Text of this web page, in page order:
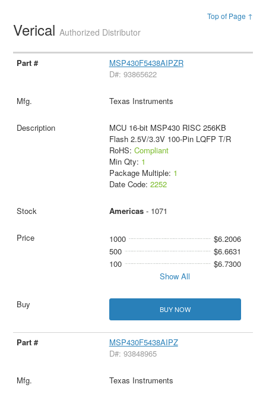
Top of Page ↑
VericalAuthorized Distributor
MSP430F5438AIPZR
D#: 93865622
Texas Instruments
MCU 16-bit MSP430 RISC 256KB
Flash 2.5V/3.3V 100-Pin LQFP T/R
RoHS: Compliant
Min Qty: 1
Package Multiple: 1
Date Code: 2252
Americas- 1071
1000
$6.2006
500
$6.6631
100
$6.7300
Show All
BUY NOW
MSP430F5438AIPZ
D#: 93848965
Texas Instruments